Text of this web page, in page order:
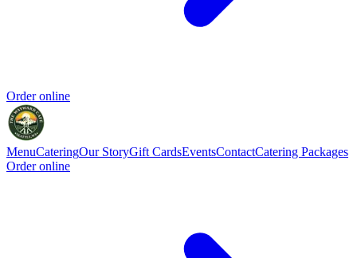
Order online
MenuCateringOur StoryGift CardsEventsContactCatering Packages
Order online